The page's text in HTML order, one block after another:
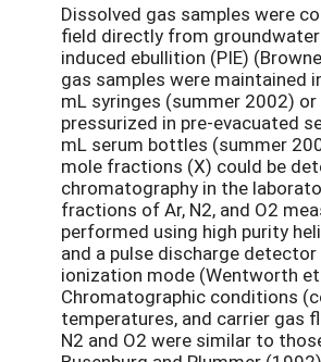
Dissolved gas samples were
field directly from
induced ebullition (PIE)
gas samples were maintained
mL syringes (summer 2002)
pressurized in pre-evacuated
mL serum bottles (summer
mole fractions (X) could be
chromatography in the
fractions of Ar, N2, and O2
performed using high purity
and a pulse discharge detector
ionization mode (Wentworth
Chromatographic conditions
temperatures, and carrier gas
N2 and O2 were similar to